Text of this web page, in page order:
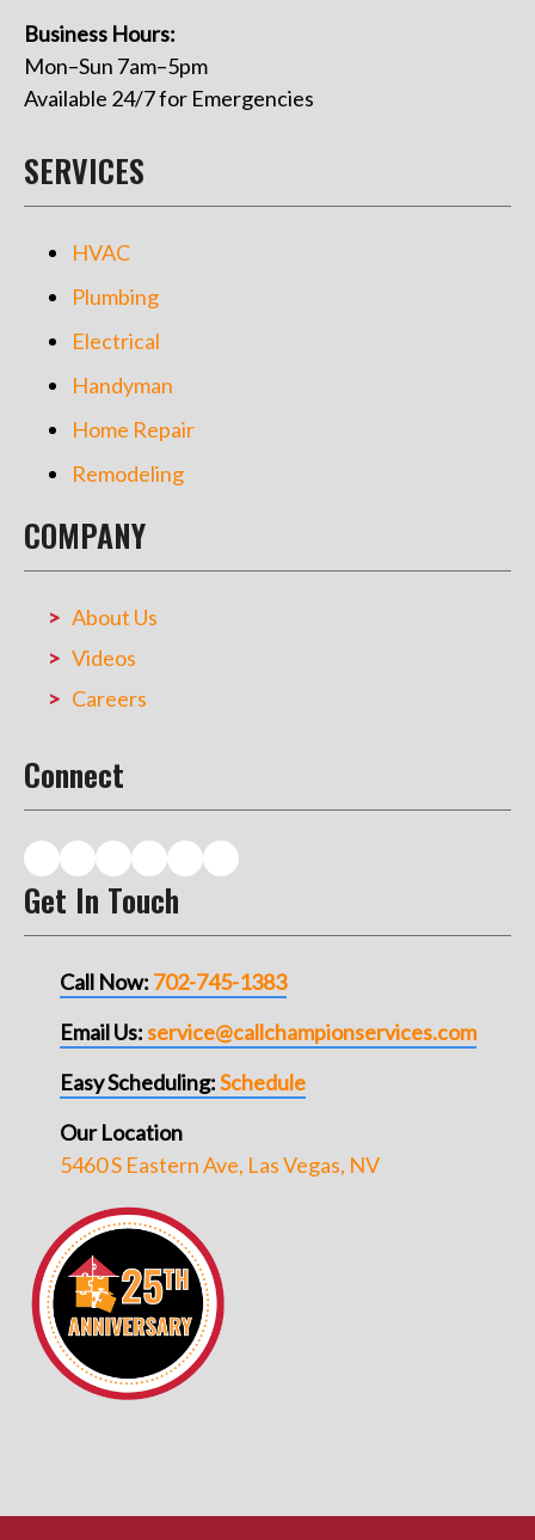
Business Hours:
Mon–Sun 7am–5pm
Available 24/7 for Emergencies
SERVICES
HVAC
Plumbing
Electrical
Handyman
Home Repair
Remodeling
COMPANY
About Us
Videos
Careers
Connect
Get In Touch
Call Now: 702-745-1383
Email Us:service@callchampionservices.com
Easy Scheduling:Schedule
Our Location
5460 S Eastern Ave, Las Vegas, NV